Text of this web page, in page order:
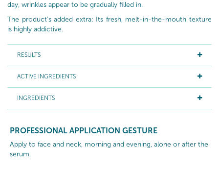
day, wrinkles appear to be gradually filled in.
The product's added extra: Its fresh, melt-in-the-mouth texture
is highly addictive.
RESULTS
ACTIVE INGREDIENTS
INGREDIENTS
PROFESSIONAL APPLICATION GESTURE
Apply to face and neck, morning and evening, alone or after the
serum.